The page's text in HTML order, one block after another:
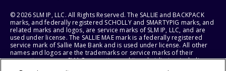
© 2026 SLM IP, LLC. All Rights Reserved. The SALLIE and BACKPACK
marks, and federally registered SCHOLLY and SMARTYPIG marks, and
related marks and logos, are service marks of SLM IP, LLC, and are
used under license. The SALLIE MAE mark is a federally registered
service mark of Sallie Mae Bank and is used under license. All other
names and logos are the trademarks or service marks of their
respective owners. SLM Corporation and its subsidiaries, including